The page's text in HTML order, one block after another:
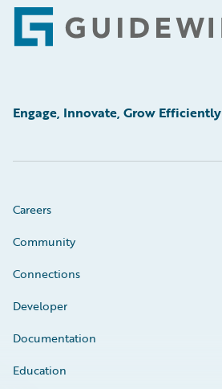
Footer
Engage, Innovate, Grow Efficiently
Careers
Community
Connections
Developer
Documentation
Education